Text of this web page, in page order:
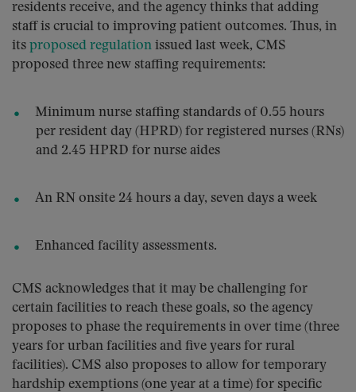
residents receive, and the agency thinks that adding
staff is crucial to improving patient outcomes. Thus, in
its proposed regulation issued last week, CMS
proposed three new staffing requirements:
Minimum nurse staffing standards of 0.55 hours
per resident day (HPRD) for registered nurses (RNs)
and 2.45 HPRD for nurse aides
An RN onsite 24 hours a day, seven days a week
Enhanced facility assessments.
CMS acknowledges that it may be challenging for
certain facilities to reach these goals, so the agency
proposes to phase the requirements in over time (three
years for urban facilities and five years for rural
facilities). CMS also proposes to allow for temporary
hardship exemptions (one year at a time) for specific